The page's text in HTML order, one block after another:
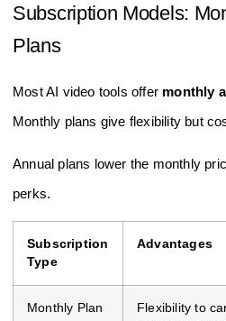
Subscription Models:
Plans
Most AI video tools offer monthly
Monthly plans give flexibility but
Annual plans lower the monthly
perks.
Subscription
Type
Advantages
Monthly Plan
Flexibility to